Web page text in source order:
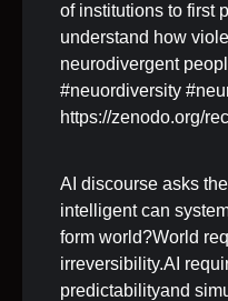
of institutions to first
understand how
neurodivergent
#neuordiversity
https://zenodo.org/
AI discourse asks
intelligent can
form world?World
irreversibility.AI
predictabilityand